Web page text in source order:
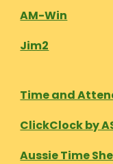
AM-Win
Jim2
Time and
ClickClock by
Aussie Time